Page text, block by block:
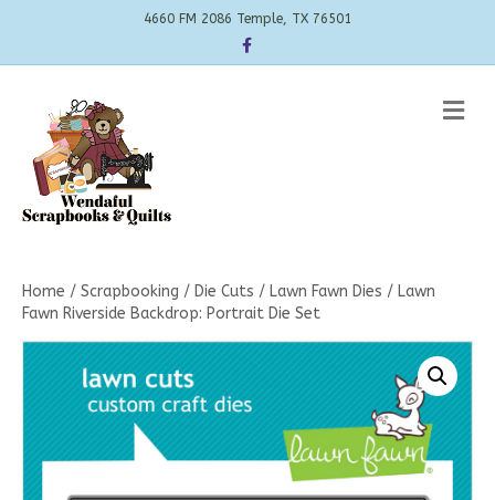
4660 FM 2086 Temple, TX 76501
Facebook
Home / Scrapbooking / Die Cuts / Lawn Fawn Dies / Lawn
Fawn Riverside Backdrop: Portrait Die Set